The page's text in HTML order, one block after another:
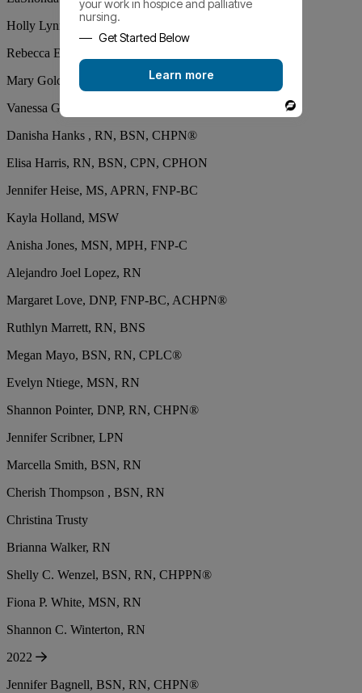
Holly Lynn Clanton, BSN, RN, CCRN, CHPN®
Rebecca Edwards, PhD, DNP, ACNP, ACHPN®
Mary Gold, RN
Vanessa Gonzalez, MSN, RN, CNL
Danisha Hanks , RN, BSN, CHPN®
Elisa Harris, RN, BSN, CPN, CPHON
Jennifer Heise, MS, APRN, FNP-BC
Kayla Holland, MSW
Anisha Jones, MSN, MPH, FNP-C
Alejandro Joel Lopez, RN
Margaret Love, DNP, FNP-BC, ACHPN®
Ruthlyn Marrett, RN, BNS
Megan Mayo, BSN, RN, CPLC®
Evelyn Ntiege, MSN, RN
Shannon Pointer, DNP, RN, CHPN®
Jennifer Scribner, LPN
Marcella Smith, BSN, RN
Cherish Thompson , BSN, RN
Christina Trusty
Brianna Walker, RN
Shelly C. Wenzel, BSN, RN, CHPPN®
Fiona P. White, MSN, RN
Shannon C. Winterton, RN
2022
Jennifer Bagnell, BSN, RN, CHPN®
your work in hospice and palliative
nursing.
Get Started Below
Learn more
Powered
By